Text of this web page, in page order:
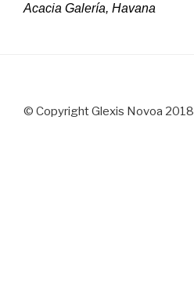
Acacia Galería, Havana
© Copyright Glexis Novoa 2018